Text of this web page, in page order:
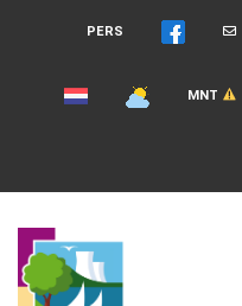
PERS
MNT